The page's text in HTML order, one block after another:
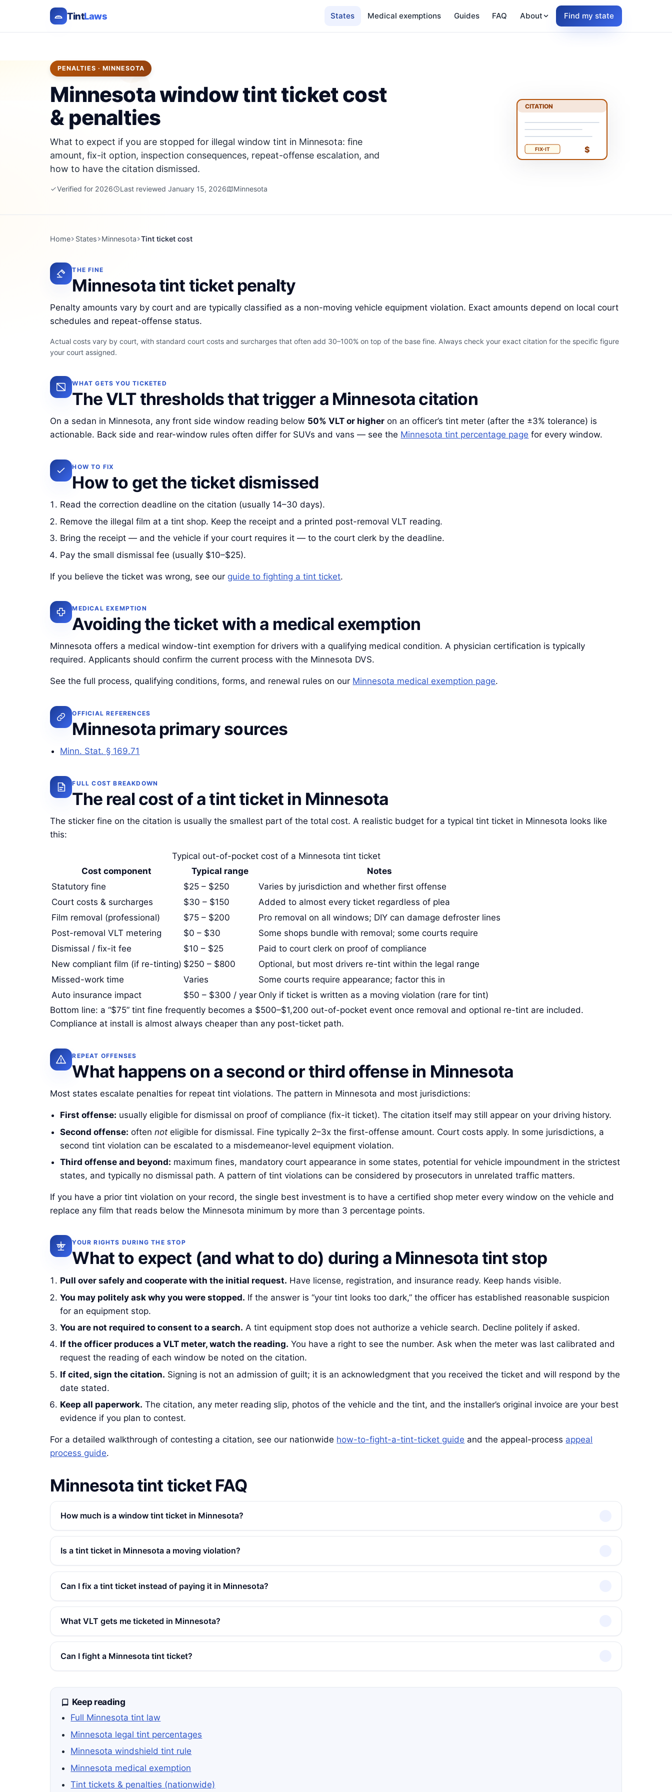
TintLaws States Medical exemptions Guides FAQ About Find my state
PENALTIES · MINNESOTA
Minnesota window tint ticket cost
& penalties
What to expect if you are stopped for illegal window tint in Minnesota: fine
amount, fix-it option, inspection consequences, repeat-offense escalation, and
how to have the citation dismissed.
Verified for 2026 Last reviewed January 15, 2026 Minnesota
CITATION
FIX-IT $
Home States Minnesota Tint ticket cost
THE FINE
Minnesota tint ticket penalty
Penalty amounts vary by court and are typically classified as a non-moving vehicle equipment violation. Exact amounts depend on local court
schedules and repeat-offense status.
Actual costs vary by court, with standard court costs and surcharges that often add 30–100% on top of the base fine. Always check your exact citation for the specific figure
your court assigned.
WHAT GETS YOU TICKETED
The VLT thresholds that trigger a Minnesota citation
On a sedan in Minnesota, any front side window reading below 50% VLT or higher on an officer’s tint meter (after the ±3% tolerance) is
actionable. Back side and rear-window rules often differ for SUVs and vans — see the Minnesota tint percentage page for every window.
HOW TO FIX
How to get the ticket dismissed
Read the correction deadline on the citation (usually 14–30 days).
Remove the illegal film at a tint shop. Keep the receipt and a printed post-removal VLT reading.
Bring the receipt — and the vehicle if your court requires it — to the court clerk by the deadline.
Pay the small dismissal fee (usually $10–$25).
If you believe the ticket was wrong, see our guide to fighting a tint ticket.
MEDICAL EXEMPTION
Avoiding the ticket with a medical exemption
Minnesota offers a medical window-tint exemption for drivers with a qualifying medical condition. A physician certification is typically
required. Applicants should confirm the current process with the Minnesota DVS.
See the full process, qualifying conditions, forms, and renewal rules on our Minnesota medical exemption page.
OFFICIAL REFERENCES
Minnesota primary sources
Minn. Stat. § 169.71
FULL COST BREAKDOWN
The real cost of a tint ticket in Minnesota
The sticker fine on the citation is usually the smallest part of the total cost. A realistic budget for a typical tint ticket in Minnesota looks like
this:
Typical out-of-pocket cost of a Minnesota tint ticket
Cost component
Typical range
Notes
Statutory fine
$25 – $250
Varies by jurisdiction and whether first offense
Court costs & surcharges
$30 – $150
Added to almost every ticket regardless of plea
Film removal (professional)
$75 – $200
Pro removal on all windows; DIY can damage defroster lines
Post-removal VLT metering
$0 – $30
Some shops bundle with removal; some courts require
Dismissal / fix-it fee
$10 – $25
Paid to court clerk on proof of compliance
New compliant film (if re-tinting) $250 – $800
Optional, but most drivers re-tint within the legal range
Missed-work time
Varies
Some courts require appearance; factor this in
Auto insurance impact
$50 – $300 / year Only if ticket is written as a moving violation (rare for tint)
Bottom line: a “$75” tint fine frequently becomes a $500–$1,200 out-of-pocket event once removal and optional re-tint are included.
Compliance at install is almost always cheaper than any post-ticket path.
REPEAT OFFENSES
What happens on a second or third offense in Minnesota
Most states escalate penalties for repeat tint violations. The pattern in Minnesota and most jurisdictions:
First offense: usually eligible for dismissal on proof of compliance (fix-it ticket). The citation itself may still appear on your driving history.
Second offense: oftennot eligible for dismissal. Fine typically 2–3x the first-offense amount. Court costs apply. In some jurisdictions, a
second tint violation can be escalated to a misdemeanor-level equipment violation.
Third offense and beyond: maximum fines, mandatory court appearance in some states, potential for vehicle impoundment in the strictest
states, and typically no dismissal path. A pattern of tint violations can be considered by prosecutors in unrelated traffic matters.
If you have a prior tint violation on your record, the single best investment is to have a certified shop meter every window on the vehicle and
replace any film that reads below the Minnesota minimum by more than 3 percentage points.
YOUR RIGHTS DURING THE STOP
What to expect (and what to do) during a Minnesota tint stop
Pull over safely and cooperate with the initial request. Have license, registration, and insurance ready. Keep hands visible.
You may politely ask why you were stopped. If the answer is “your tint looks too dark,” the officer has established reasonable suspicion
for an equipment stop.
You are not required to consent to a search. A tint equipment stop does not authorize a vehicle search. Decline politely if asked.
If the officer produces a VLT meter, watch the reading. You have a right to see the number. Ask when the meter was last calibrated and
request the reading of each window be noted on the citation.
If cited, sign the citation. Signing is not an admission of guilt; it is an acknowledgment that you received the ticket and will respond by the
date stated.
Keep all paperwork. The citation, any meter reading slip, photos of the vehicle and the tint, and the installer’s original invoice are your best
evidence if you plan to contest.
For a detailed walkthrough of contesting a citation, see our nationwide how-to-fight-a-tint-ticket guide and the appeal-process appeal
process guide.
Minnesota tint ticket FAQ
How much is a window tint ticket in Minnesota?
Is a tint ticket in Minnesota a moving violation?
Can I fix a tint ticket instead of paying it in Minnesota?
What VLT gets me ticketed in Minnesota?
Can I fight a Minnesota tint ticket?
Keep reading
Full Minnesota tint law
Minnesota legal tint percentages
Minnesota windshield tint rule
Minnesota medical exemption
Tint tickets & penalties (nationwide)